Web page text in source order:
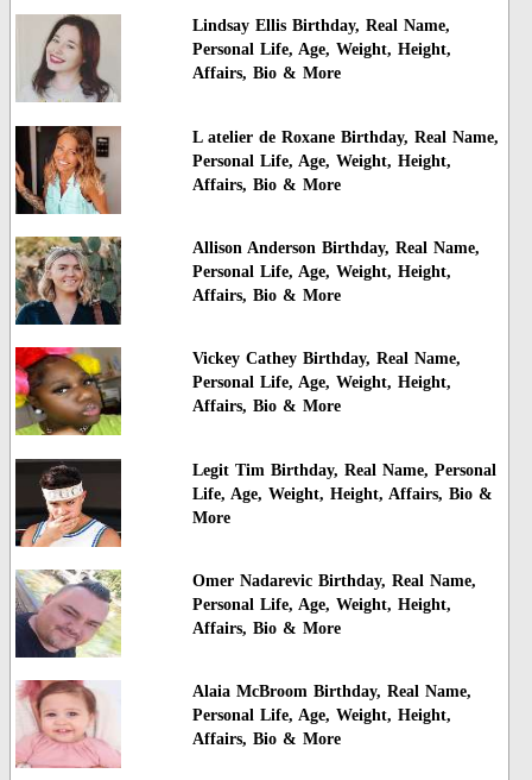
Lindsay Ellis Birthday, Real Name,
Personal Life, Age, Weight, Height,
Affairs, Bio & More
L atelier de Roxane Birthday, Real Name,
Personal Life, Age, Weight, Height,
Affairs, Bio & More
Allison Anderson Birthday, Real Name,
Personal Life, Age, Weight, Height,
Affairs, Bio & More
Vickey Cathey Birthday, Real Name,
Personal Life, Age, Weight, Height,
Affairs, Bio & More
Legit Tim Birthday, Real Name, Personal
Life, Age, Weight, Height, Affairs, Bio &
More
Omer Nadarevic Birthday, Real Name,
Personal Life, Age, Weight, Height,
Affairs, Bio & More
Alaia McBroom Birthday, Real Name,
Personal Life, Age, Weight, Height,
Affairs, Bio & More